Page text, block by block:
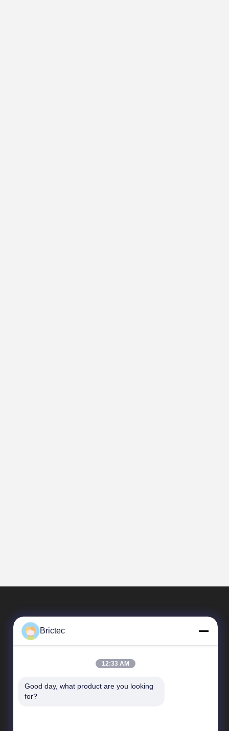
Quick Links
Brictec
12:33 AM
Good day, what product are you looking
for?